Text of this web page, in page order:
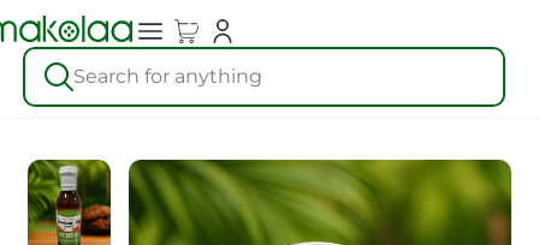
Search for anything